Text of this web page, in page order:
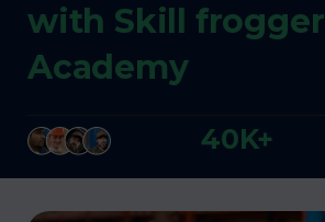
with Skill frogger
Academy
40K+